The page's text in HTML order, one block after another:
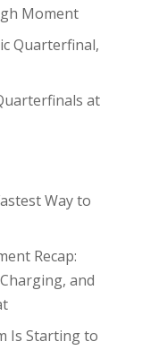
Moment
Quarterfinal,
at
Way to
Recap:
and
Is Starting to